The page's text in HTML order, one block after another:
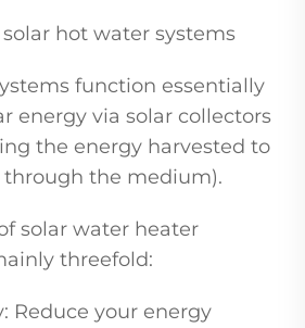
hot water systems
function essentially
energy via solar collectors
the energy harvested to
the medium).
solar water heater
threefold:
Reduce your energy